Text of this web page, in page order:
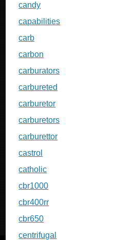
candy
capabilities
carb
carbon
carburators
carbureted
carburetor
carburetors
carburettor
castrol
catholic
cbr1000
cbr400rr
cbr650
centrifugal